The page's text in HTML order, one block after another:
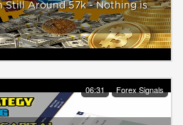
Still Around 57k - Nothing is
06:31 Forex Signals